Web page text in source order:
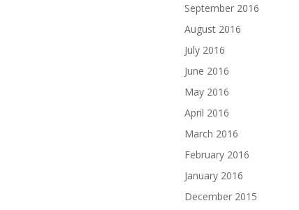
September 2016
August 2016
July 2016
June 2016
May 2016
April 2016
March 2016
February 2016
January 2016
December 2015